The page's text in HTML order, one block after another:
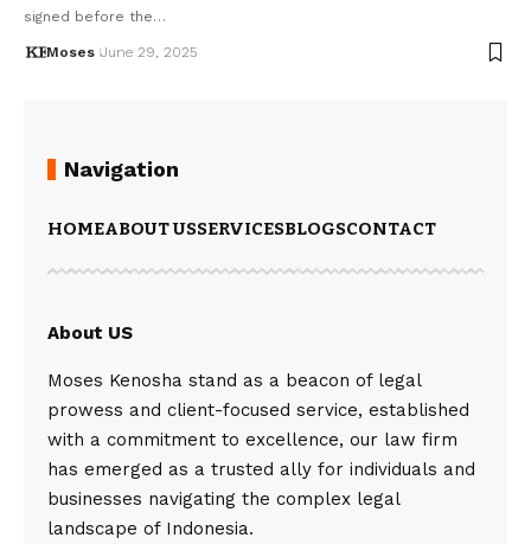
signed before the…
Moses June 29, 2025
Navigation
HOMEABOUT USSERVICESBLOGSCONTACT
About US
Moses Kenosha stand as a beacon of legal
prowess and client-focused service, established
with a commitment to excellence, our law firm
has emerged as a trusted ally for individuals and
businesses navigating the complex legal
landscape of Indonesia.